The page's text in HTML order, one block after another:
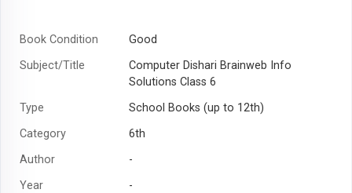
Book Condition
Good
Subject/Title
Computer Dishari Brainweb Info
Solutions Class 6
Type
School Books (up to 12th)
Category
6th
Author
-
Year
-